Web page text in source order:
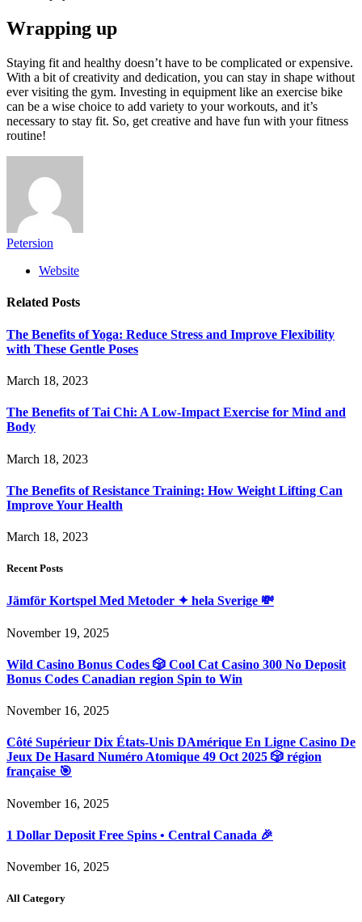
Wrapping up
Staying fit and healthy doesn’t have to be complicated or expensive.
With a bit of creativity and dedication, you can stay in shape without
ever visiting the gym. Investing in equipment like an exercise bike
can be a wise choice to add variety to your workouts, and it’s
necessary to stay fit. So, get creative and have fun with your fitness
routine!
Petersion
Website
Related Posts
The Benefits of Yoga: Reduce Stress and Improve Flexibility
with These Gentle Poses
March 18, 2023
The Benefits of Tai Chi: A Low-Impact Exercise for Mind and
Body
March 18, 2023
The Benefits of Resistance Training: How Weight Lifting Can
Improve Your Health
March 18, 2023
Recent Posts
Jämför Kortspel Med Metoder ✦ hela Sverige 💸
November 19, 2025
Wild Casino Bonus Codes 🎲 Cool Cat Casino 300 No Deposit
Bonus Codes Canadian region Spin to Win
November 16, 2025
Côté Supérieur Dix États-Unis DAmérique En Ligne Casino De
Jeux De Hasard Numéro Atomique 49 Oct 2025 🎲 région
française 🎯
November 16, 2025
1 Dollar Deposit Free Spins • Central Canada 🎉
November 16, 2025
All Category